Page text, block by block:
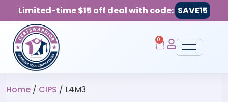
Limited-time $15 off deal with code: SAVE15
0
Home / CIPS / L4M3